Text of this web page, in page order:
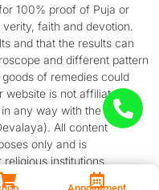
100% proof of Puja or
faith and devotion.
and that the results can
and different pattern
of remedies could
website is not affiliated,
any way with the
All content
only and is
institutions.